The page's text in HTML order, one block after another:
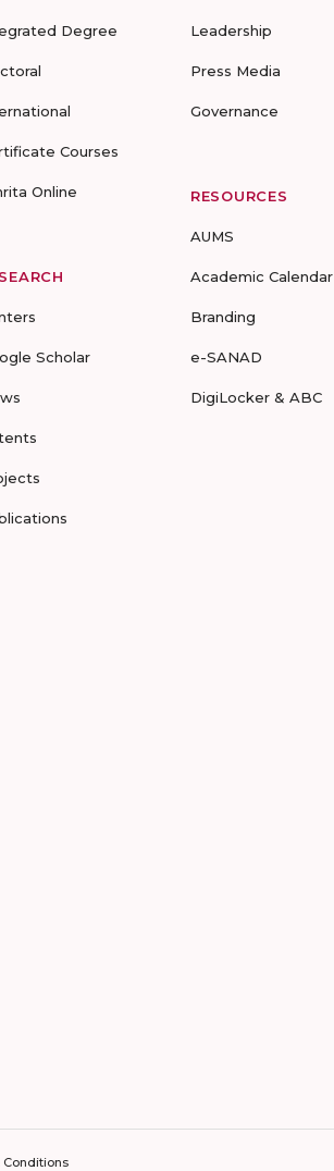
Degree
Courses
Online
Scholar
Leadership
Press Media
Governance
RESOURCES
AUMS
Academic Calendar
Branding
e-SANAD
DigiLocker & ABC
Conditions